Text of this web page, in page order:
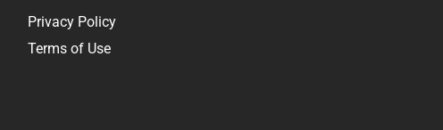
Privacy Policy
Terms of Use